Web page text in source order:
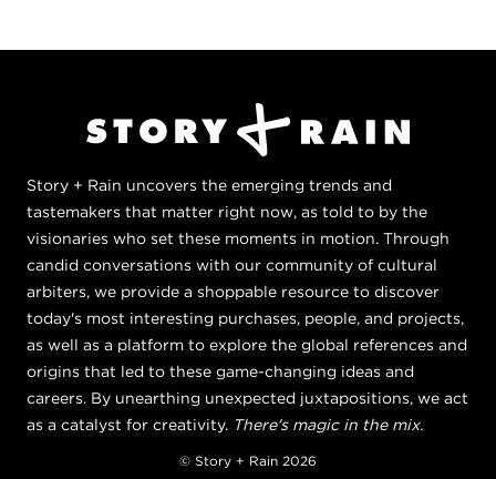
Story + Rain uncovers the emerging trends and
tastemakers that matter right now, as told to by the
visionaries who set these moments in motion. Through
candid conversations with our community of cultural
arbiters, we provide a shoppable resource to discover
today's most interesting purchases, people, and projects,
as well as a platform to explore the global references and
origins that led to these game-changing ideas and
careers. By unearthing unexpected juxtapositions, we act
as a catalyst for creativity. There's magic in the mix.
© Story + Rain 2026